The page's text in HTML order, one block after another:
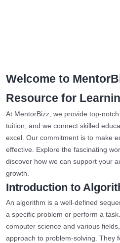
Welcome to
Resource for
At MentorBizz, we provide top-
tuition, and we connect skilled
excel. Our commitment is to make
effective. Explore the fascinating
discover how we can support your
growth.
Introduction to
An algorithm is a well-defined
a specific problem or perform a
computer science and various
approach to problem-solving. They